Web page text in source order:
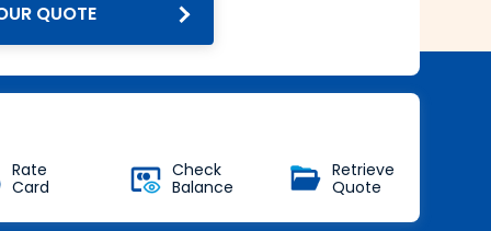
with no additional markup
Buy Now
QUOTE
Rate
Card
Check
Balance
Retrieve
Quote